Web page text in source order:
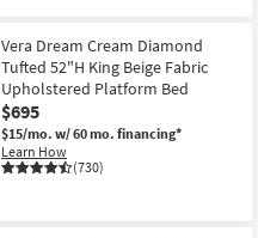
Vera Dream Cream Diamond
Tufted 52"H King Beige Fabric
Upholstered Platform Bed
$695
$15/mo. w/ 60 mo. financing*
Learn How
(730)